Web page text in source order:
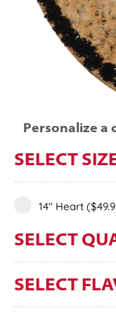
Personalize a
SELECT
14" Heart
SELECT
SELECT